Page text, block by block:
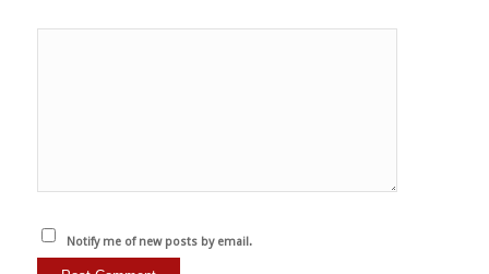
Notify me of new posts by email.